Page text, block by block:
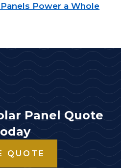
Panels Power a Whole
Panel Quote
QUOTE